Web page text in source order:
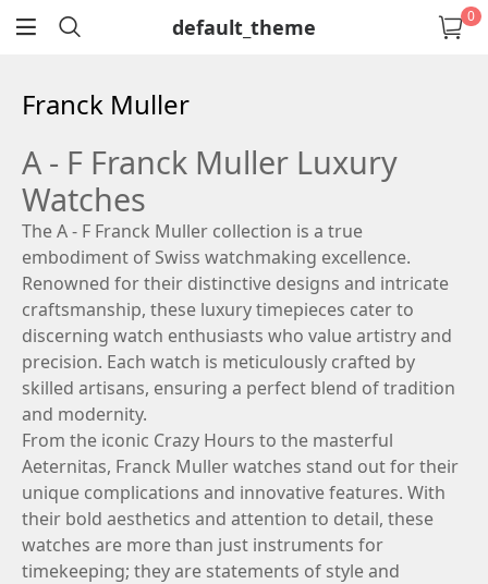
return default_theme 0
Franck Muller
A - F Franck Muller Luxury
Watches
The A - F Franck Muller collection is a true
embodiment of Swiss watchmaking excellence.
Renowned for their distinctive designs and intricate
craftsmanship, these luxury timepieces cater to
discerning watch enthusiasts who value artistry and
precision. Each watch is meticulously crafted by
skilled artisans, ensuring a perfect blend of tradition
and modernity.
From the iconic Crazy Hours to the masterful
Aeternitas, Franck Muller watches stand out for their
unique complications and innovative features. With
their bold aesthetics and attention to detail, these
watches are more than just instruments for
timekeeping; they are statements of style and